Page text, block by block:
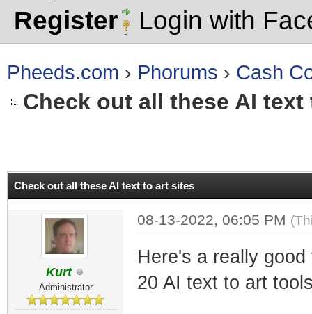
Register
Login with
Pheeds.com › Phorums › Cash
Check out all these AI
Check out all these AI text to art sites
Kurt
Administrator
08-13-2022, 06:05 PM
Here's a really
20 AI text to art